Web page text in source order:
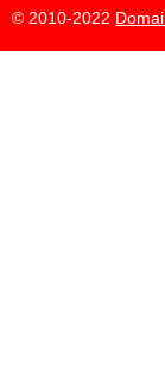
© 2010-2022